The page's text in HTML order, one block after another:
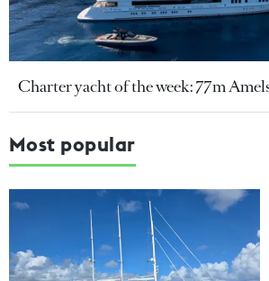
Charter yacht of the week: 77m
Most popular